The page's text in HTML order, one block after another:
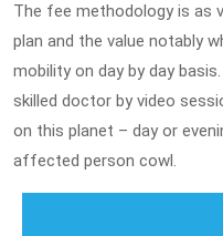
The fee methodology is as
plan and the value notably
mobility on day by day
skilled doctor by video
on this planet – day or
affected person cowl.